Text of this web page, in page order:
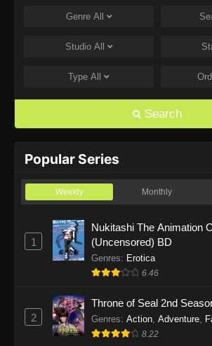
One Piece Episode
Eps 1168 - One Piece
Eps 1167 - One Piece
One Piece Episode
One Piece Episode
Eps 1165 - One Piece
2026
Eps 1164 - One Piece
2026
Genre All
Studio All
Type All
Search
Popular Series
Weekly Monthly
1
Nukitashi The Animation
(Uncensored) BD
Genres: Erotica
6.46
2
Throne of Seal 2nd
Genres: Action Adventure
8.22